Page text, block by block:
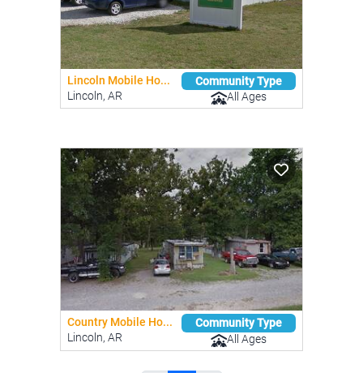
Lincoln Mobile Ho...
Lincoln, AR
Community Type
All Ages
Country Mobile Ho...
Lincoln, AR
Community Type
All Ages